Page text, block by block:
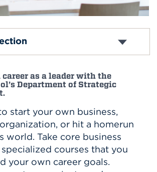
Events
Business
Management
Administration
Administration
Fundamentals Certificate
career as a leader with the
Department of Strategic
start your own business,
or hit a homerun
world. Take core business
specialized courses that you
your own career goals.